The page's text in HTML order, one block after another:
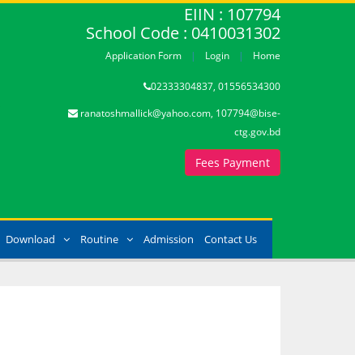
EIIN : 107794
School Code : 0410031302
Application Form Login Home
02333304837, 01556534300
ranatoshmallick@yahoo.com, 107794@bise-
ctg.gov.bd
Fees Payment
Download Routine Admission Contact Us